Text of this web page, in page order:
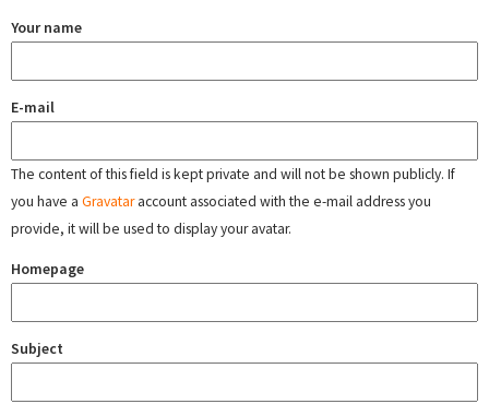
Your name
E-mail
The content of this field is kept private and will not be shown publicly. If
you have a Gravataraccount associated with the e-mail address you
provide, it will be used to display your avatar.
Homepage
Subject